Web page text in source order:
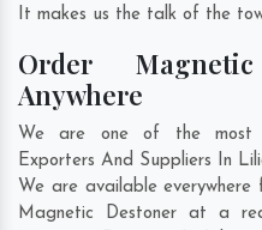
It makes us the talk of the
Order
Anywhere
We are one of the most
Exporters And Suppliers In
We are available
Magnetic Destoner at a